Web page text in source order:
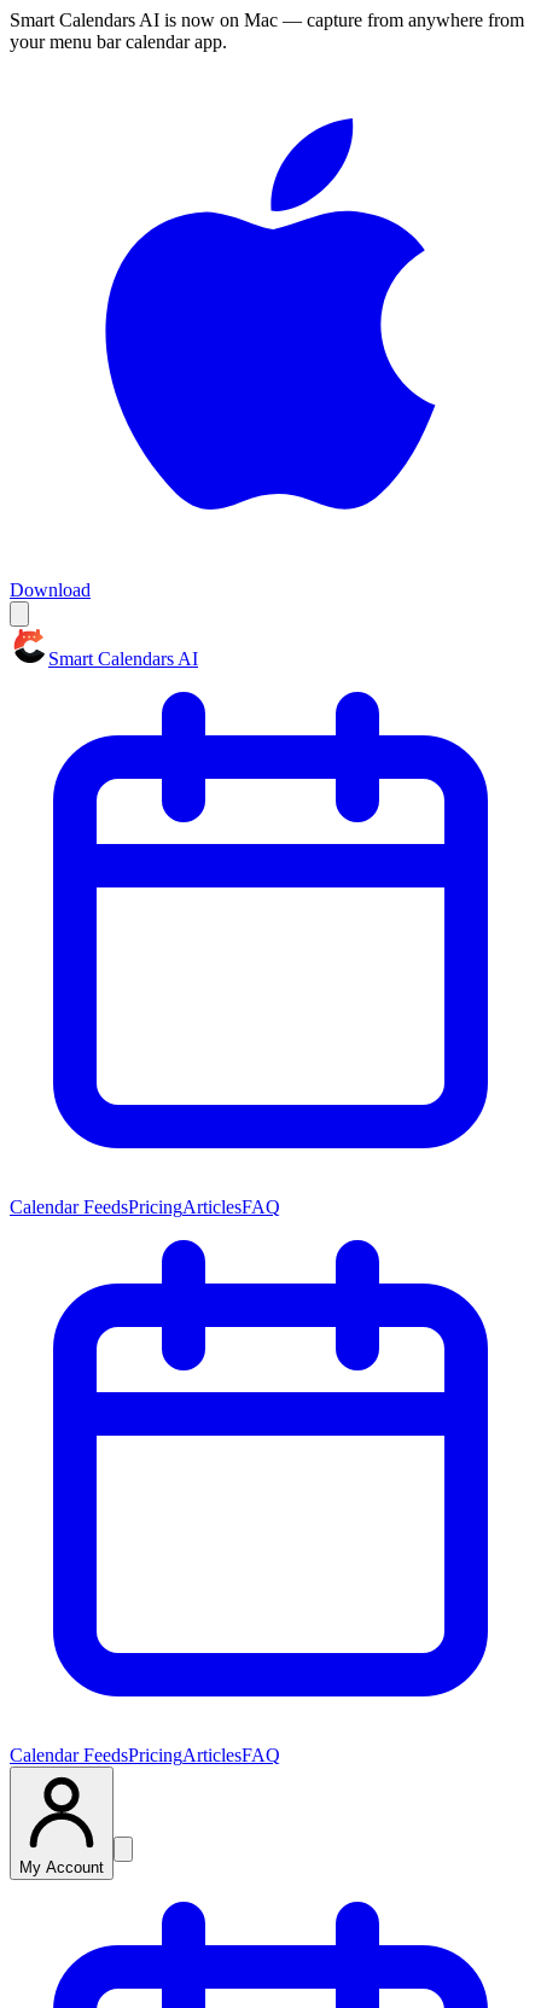
Smart Calendars AI is now on Mac — capture from anywhere from
your menu bar calendar app.
Download
Smart Calendars AI
Calendar FeedsPricingArticlesFAQ
Calendar FeedsPricingArticlesFAQ
My Account